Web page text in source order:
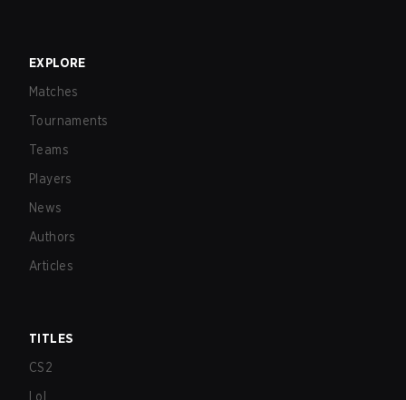
EXPLORE
Matches
Tournaments
Teams
Players
News
Authors
Articles
TITLES
CS2
LoL